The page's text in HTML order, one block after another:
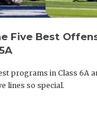
Five Best
programs in Class 6A
lines so special.